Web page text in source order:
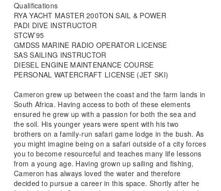
Qualifications
RYA YACHT MASTER 200TON SAIL & POWER
PADI DIVE INSTRUCTOR
STCW’95
GMDSS MARINE RADIO OPERATOR LICENSE
SAS SAILING INSTRUCTOR
DIESEL ENGINE MAINTENANCE COURSE
PERSONAL WATERCRAFT LICENSE (JET SKI)
Cameron grew up between the coast and the farm lands in
South Africa. Having access to both of these elements
ensured he grew up with a passion for both the sea and
the soil. His younger years were spent with his two
brothers on a family-run safari game lodge in the bush. As
you might imagine being on a safari outside of a city forces
you to become resourceful and teaches many life lessons
from a young age. Having grown up sailing and fishing,
Cameron has always loved the water and therefore
decided to pursue a career in this space. Shortly after he